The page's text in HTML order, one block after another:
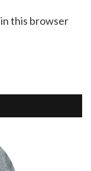
in this browser